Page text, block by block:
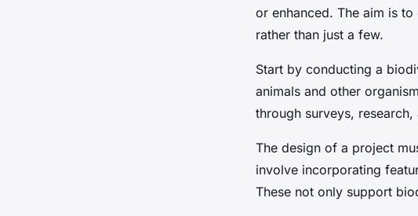
or enhanced. The aim is to
rather than just a few.
Start by conducting a
animals and other
through surveys,
The design of a project
involve incorporating
These not only support